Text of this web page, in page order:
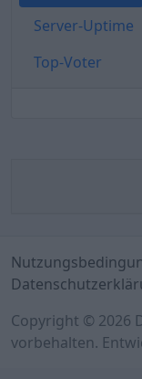
Server-Uptime
Top-Voter
Copyright © 2026
vorbehalten.